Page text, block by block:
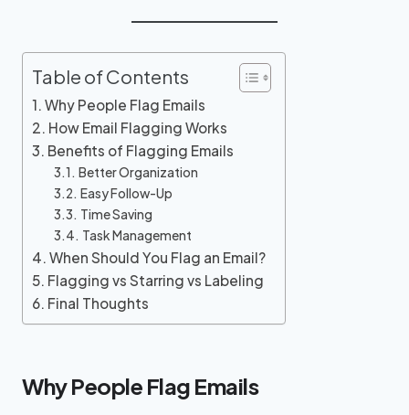
Table of Contents
Why People Flag Emails
How Email Flagging Works
Benefits of Flagging Emails
Better Organization
Easy Follow-Up
Time Saving
Task Management
When Should You Flag an Email?
Flagging vs Starring vs Labeling
Final Thoughts
Why People Flag Emails